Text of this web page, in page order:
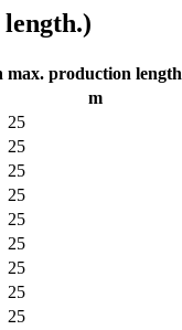
max. production length
m
25
25
25
25
25
25
25
25
25